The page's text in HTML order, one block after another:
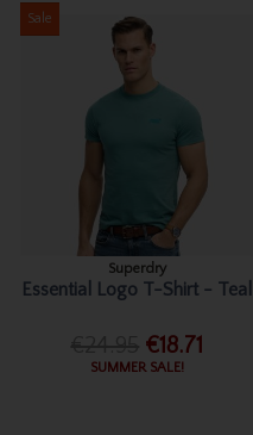
Sale
Superdry
Essential Logo T-Shirt - Teal
€18.71
SUMMER SALE!